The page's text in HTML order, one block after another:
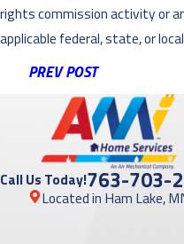
rights commission activity or
applicable federal, state, or
PREV POST
Call Us Today!763-703-
Located in Ham Lake,